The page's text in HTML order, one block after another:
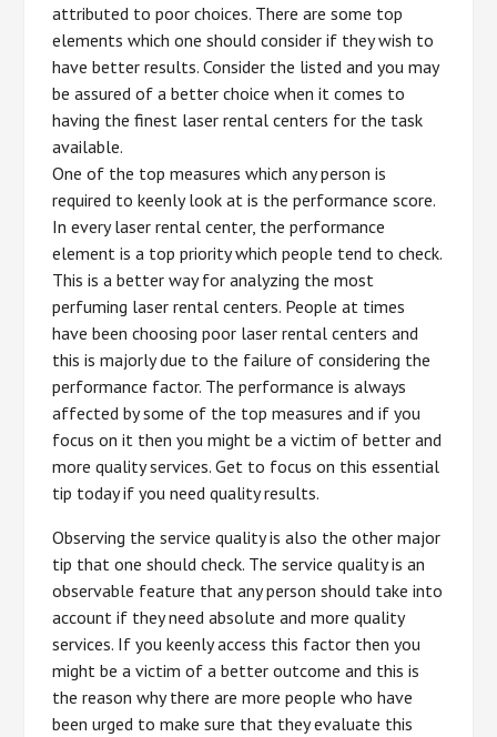
attributed to poor choices. There are some top
elements which one should consider if they wish to
have better results. Consider the listed and you may
be assured of a better choice when it comes to
having the finest laser rental centers for the task
available.
One of the top measures which any person is
required to keenly look at is the performance score.
In every laser rental center, the performance
element is a top priority which people tend to check.
This is a better way for analyzing the most
perfuming laser rental centers. People at times
have been choosing poor laser rental centers and
this is majorly due to the failure of considering the
performance factor. The performance is always
affected by some of the top measures and if you
focus on it then you might be a victim of better and
more quality services. Get to focus on this essential
tip today if you need quality results.
Observing the service quality is also the other major
tip that one should check. The service quality is an
observable feature that any person should take into
account if they need absolute and more quality
services. If you keenly access this factor then you
might be a victim of a better outcome and this is
the reason why there are more people who have
been urged to make sure that they evaluate this